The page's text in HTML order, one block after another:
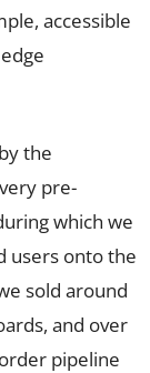
accessible
the
pre-
which we
users onto the
sold around
and over
pipeline